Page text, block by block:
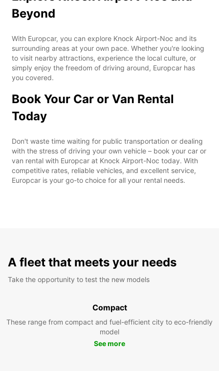
Beyond
With Europcar, you can explore Knock Airport-Noc and its
surrounding areas at your own pace. Whether you're looking
to visit nearby attractions, experience the local culture, or
simply enjoy the freedom of driving around, Europcar has
you covered.
Book Your Car or Van Rental
Today
Don't waste time waiting for public transportation or dealing
with the stress of driving your own vehicle – book your car or
van rental with Europcar at Knock Airport-Noc today. With
competitive rates, reliable vehicles, and excellent service,
Europcar is your go-to choice for all your rental needs.
A fleet that meets your needs
Take the opportunity to test the new models
Compact
These range from compact and fuel-efficient city to eco-friendly
model
See more